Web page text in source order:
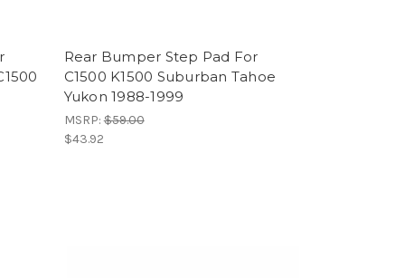
Rear Bumper Step Pad For
C1500 K1500 Suburban Tahoe
Yukon 1988-1999
MSRP:$59.00
$43.92